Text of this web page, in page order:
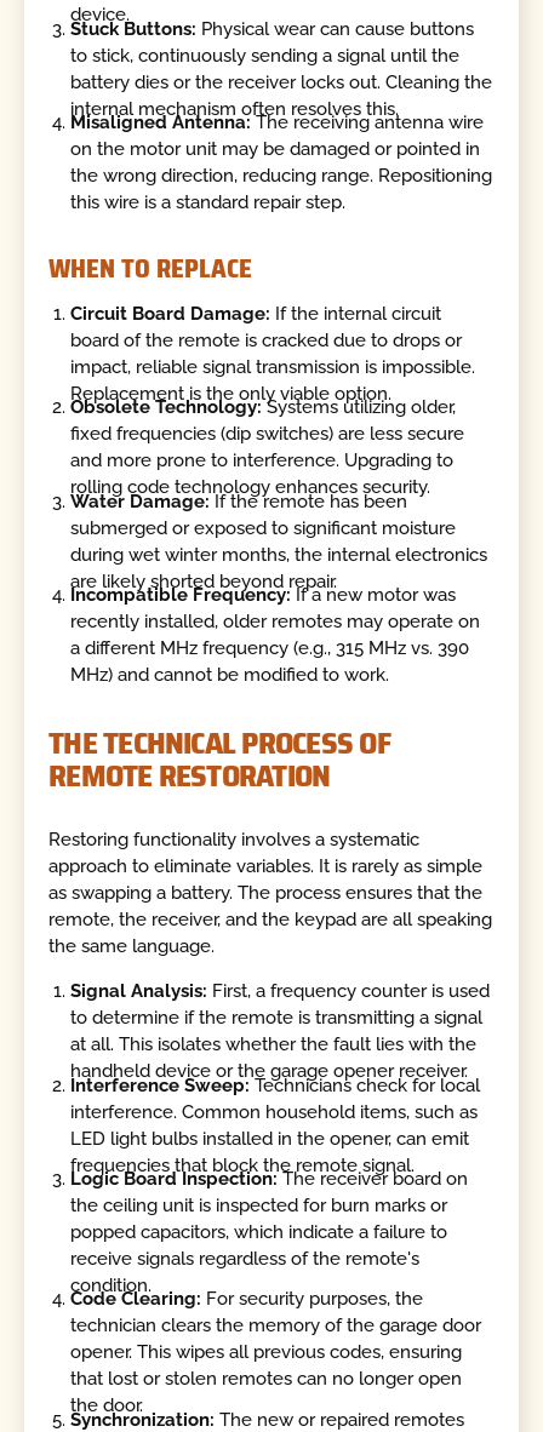
device.
Stuck Buttons: Physical wear can cause buttons
to stick, continuously sending a signal until the
battery dies or the receiver locks out. Cleaning the
internal mechanism often resolves this.
Misaligned Antenna:The receiving antenna wire
on the motor unit may be damaged or pointed in
the wrong direction, reducing range. Repositioning
this wire is a standard repair step.
WHEN TO REPLACE
Circuit Board Damage: If the internal circuit
board of the remote is cracked due to drops or
impact, reliable signal transmission is impossible.
Replacement is the only viable option.
Obsolete Technology: Systems utilizing older,
fixed frequencies (dip switches) are less secure
and more prone to interference. Upgrading to
rolling code technology enhances security.
Water Damage: If the remote has been
submerged or exposed to significant moisture
during wet winter months, the internal electronics
are likely shorted beyond repair.
Incompatible Frequency:If a new motor was
recently installed, older remotes may operate on
a different MHz frequency (e.g., 315 MHz vs. 390
MHz) and cannot be modified to work.
THE TECHNICAL PROCESS OF
REMOTE RESTORATION
Restoring functionality involves a systematic
approach to eliminate variables. It is rarely as simple
as swapping a battery. The process ensures that the
remote, the receiver, and the keypad are all speaking
the same language.
Signal Analysis: First, a frequency counter is used
to determine if the remote is transmitting a signal
at all. This isolates whether the fault lies with the
handheld device or the garage opener receiver.
Interference Sweep: Technicians check for local
interference. Common household items, such as
LED light bulbs installed in the opener, can emit
frequencies that block the remote signal.
Logic Board Inspection:The receiver board on
the ceiling unit is inspected for burn marks or
popped capacitors, which indicate a failure to
receive signals regardless of the remote's
condition.
Code Clearing: For security purposes, the
technician clears the memory of the garage door
opener. This wipes all previous codes, ensuring
that lost or stolen remotes can no longer open
the door.
Synchronization: The new or repaired remotes